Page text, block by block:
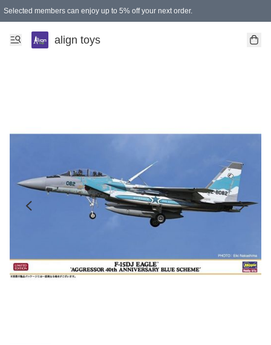
Selected members can enjoy up to 5% off your next order.
align toys